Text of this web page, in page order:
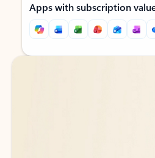
Apps with subscription
Back to tabs
Back to tabs